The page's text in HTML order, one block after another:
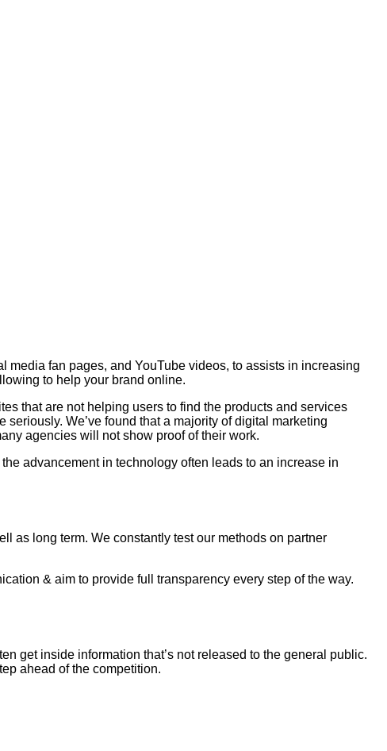
fan pages, and YouTube videos, to assists in increasing
to help your brand online.
that are not helping users to find the products and services
We’ve found that a majority of digital marketing
agencies will not show proof of their work.
advancement in technology often leads to an increase in
as long term. We constantly test our methods on partner
& aim to provide full transparency every step of the way.
get inside information that’s not released to the general public.
ahead of the competition.